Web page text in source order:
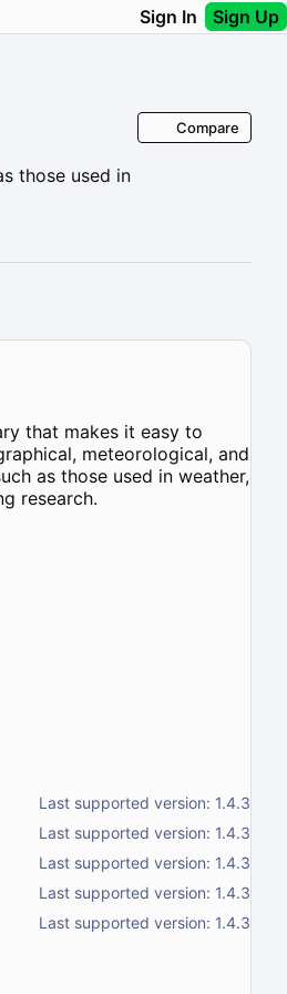
Sign In Sign Up
those used in
Compare
that makes it easy to
meteorological, and
as those used in weather,
research.
Last supported version: 1.4.3
Last supported version: 1.4.3
Last supported version: 1.4.3
Last supported version: 1.4.3
Last supported version: 1.4.3